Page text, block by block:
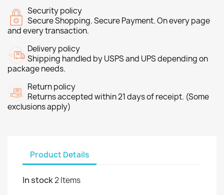
Security policy
Secure Shopping. Secure Payment. On every page
and every transaction.
Delivery policy
Shipping handled by USPS and UPS depending on
package needs.
Return policy
Returns accepted within 21 days of receipt. (Some
exclusions apply)
Product Details
In stock2 Items